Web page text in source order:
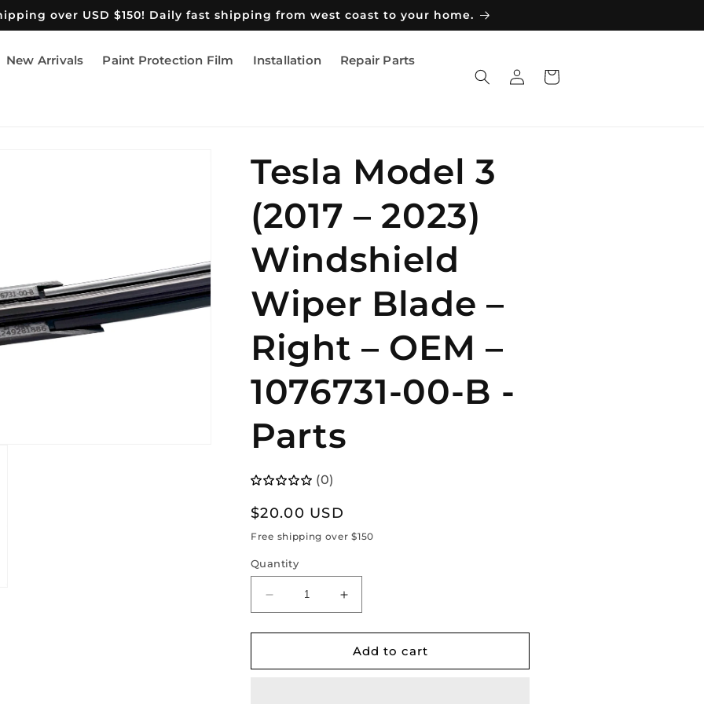
over USD $150! Daily fast shipping from west coast to your home.
New Arrivals Paint Protection Film Installation Repair Parts
Log
in
Cart
Tesla Model 3
(2017 – 2023)
Windshield
Wiper Blade –
Right – OEM –
1076731-00-B -
Parts
(0)
Regular
price
$20.00 USD
Free shipping over $150
Quantity
Decrease
quantity
for
Model
Increase
quantity
for
Tesla
Model
Add to cart